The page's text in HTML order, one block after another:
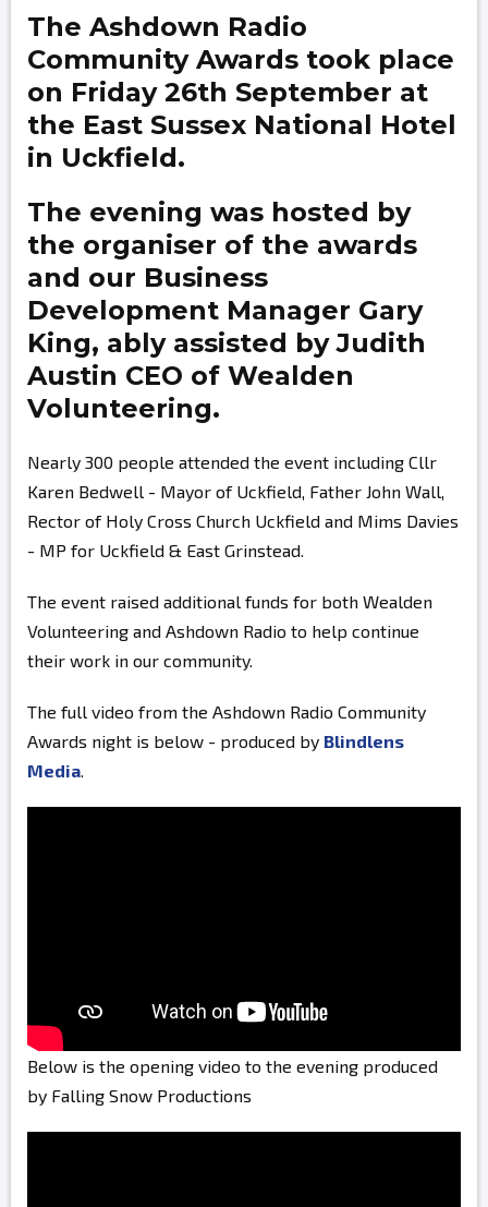
The Ashdown Radio
Community Awards took place
on Friday 26th September at
the East Sussex National Hotel
in Uckfield.
The evening was hosted by
the organiser of the awards
and our Business
Development Manager Gary
King, ably assisted byJudith
Austin CEO of Wealden
Volunteering.
Nearly 300 people attended the event including Cllr
Karen Bedwell - Mayor of Uckfield, Father John Wall,
Rector of Holy Cross Church Uckfield and Mims Davies
- MP for Uckfield & East Grinstead.
The event raised additional funds for both Wealden
Volunteering and Ashdown Radio to help continue
their work in our community.
The full video from the Ashdown Radio Community
Awards night is below - produced by Blindlens
Media
Below is the opening video to the evening produced
by Falling Snow Productions